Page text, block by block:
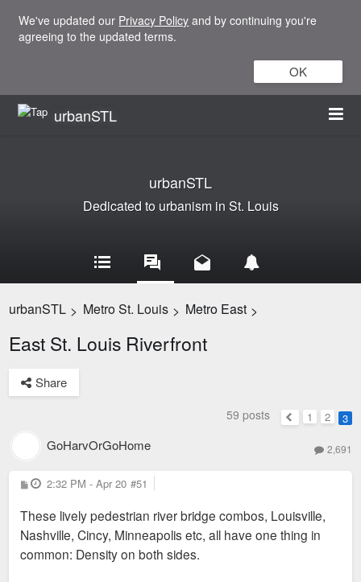
We've updated our Privacy Policy and by continuing you're
agreeing to the updated terms.
OK
urbanSTL
urbanSTL
Dedicated to urbanism in St. Louis
urbanSTL > Metro St. Louis > Metro East >
East St. Louis Riverfront
Share
59 posts
Previous
1 2 3
GoHarvOrGoHome 2,691
P
o
t
2:32 PM - Apr 20 #51
These lively pedestrian river bridge combos, Louisville,
Nashville, Cincy, Minneapolis etc, all have one thing in
common: Density on both sides.